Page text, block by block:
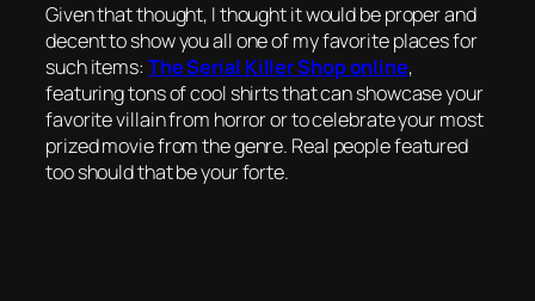
Given that thought, I thought it would be proper and
decent to show you all one of my favorite places for
such items: The Serial Killer Shop online,
featuring tons of cool shirts that can showcase your
favorite villain from horror or to celebrate your most
prized movie from the genre. Real people featured
too should that be your forte.